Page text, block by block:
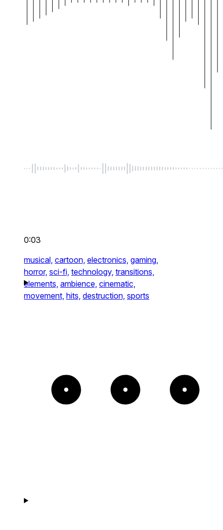
0:03
musical, cartoon, electronics, gaming,
horror, sci-fi, technology, transitions,
elements, ambience, cinematic,
movement, hits, destruction, sports